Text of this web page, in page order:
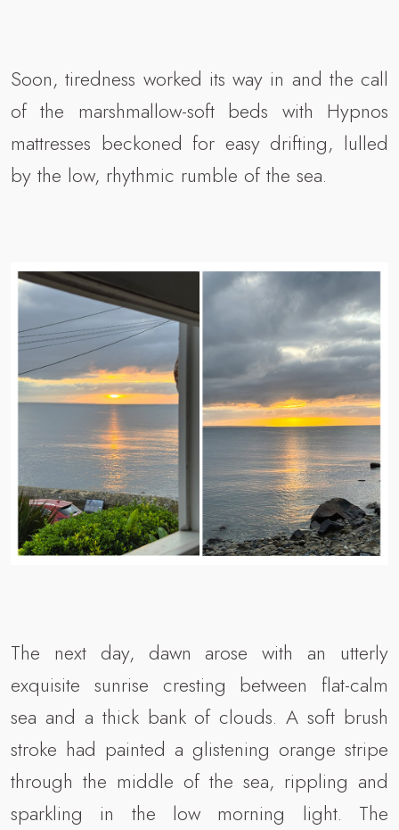
Soon, tiredness worked its way in and the call
of the marshmallow-soft beds with Hypnos
mattresses beckoned for easy drifting, lulled
by the low, rhythmic rumble of the sea.
The next day, dawn arose with an utterly
exquisite sunrise cresting between flat-calm
sea and a thick bank of clouds. A soft brush
stroke had painted a glistening orange stripe
through the middle of the sea, rippling and
sparkling in the low morning light. The